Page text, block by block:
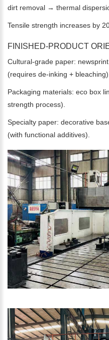
dirt removal → thermal
Tensile strength increases by
FINISHED-PRODUCT
Cultural-grade paper:
(requires de-inking +
Packaging materials: eco box
strength process).
Specialty paper: decorative
(with functional additives).